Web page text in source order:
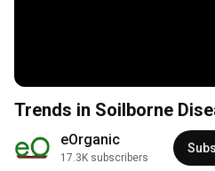
Trends in Soilborne
eOrganic
17.3K subscribers